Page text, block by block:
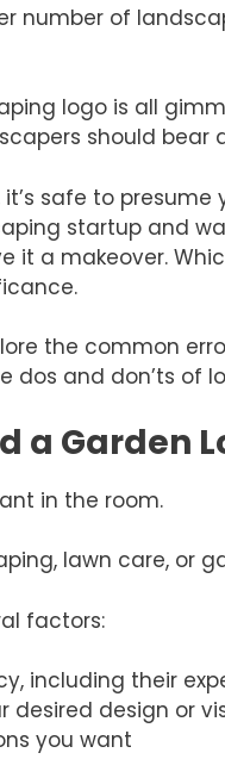
number of
logo is all
should bear
safe to
startup and
it a makeover.
the common
dos and don’ts of
a Garden
in the room.
lawn care, or
factors:
including their
desired design or
you want